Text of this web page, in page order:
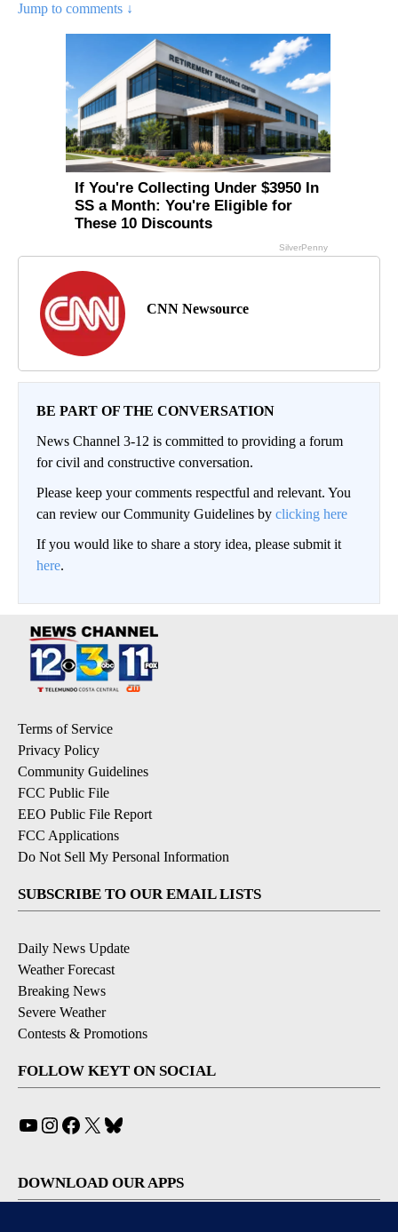
Jump to comments ↓
CNN Newsource
BE PART OF THE CONVERSATION
News Channel 3-12 is committed to providing a forum
for civil and constructive conversation.
Please keep your comments respectful and relevant. You
can review our Community Guidelines by clicking here
If you would like to share a story idea, please submit it
here.
Terms of Service
Privacy Policy
Community Guidelines
FCC Public File
EEO Public File Report
FCC Applications
Do Not Sell My Personal Information
SUBSCRIBE TO OUR EMAIL LISTS
Daily News Update
Weather Forecast
Breaking News
Severe Weather
Contests & Promotions
FOLLOW KEYT ON SOCIAL
YouTube
Instagram
Facebook
X
DOWNLOAD OUR APPS